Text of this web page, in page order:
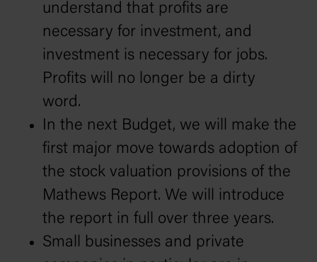
understand that profits are
necessary for investment, and
investment is necessary for jobs.
Profits will no longer be a dirty
word.
In the next Budget, we will make the
first major move towards adoption of
the stock valuation provisions of the
Mathews Report. We will introduce
the report in full over three years.
Small businesses and private